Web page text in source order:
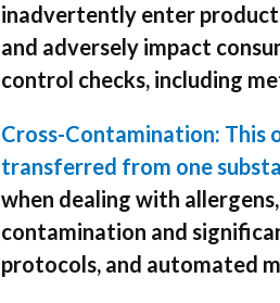
inadvertently enter
and adversely impact
control checks, including
Cross-Contamination: This
transferred from one
when dealing with
contamination and
protocols, and automated